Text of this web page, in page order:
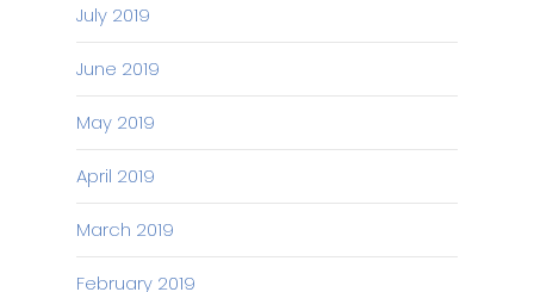
July 2019
June 2019
May 2019
April 2019
March 2019
February 2019